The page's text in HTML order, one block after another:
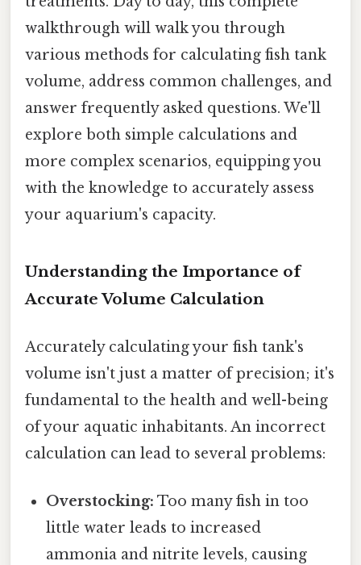
walkthrough will walk you through
various methods for calculating fish tank
volume, address common challenges, and
answer frequently asked questions. We'll
explore both simple calculations and
more complex scenarios, equipping you
with the knowledge to accurately assess
your aquarium's capacity.
Understanding the Importance of
Accurate Volume Calculation
Accurately calculating your fish tank's
volume isn't just a matter of precision; it's
fundamental to the health and well-being
of your aquatic inhabitants. An incorrect
calculation can lead to several problems:
Overstocking: Too many fish in too
little water leads to increased
ammonia and nitrite levels, causing